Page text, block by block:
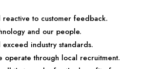
to customer feedback.
and our people.
industry standards.
operate through local recruitment.